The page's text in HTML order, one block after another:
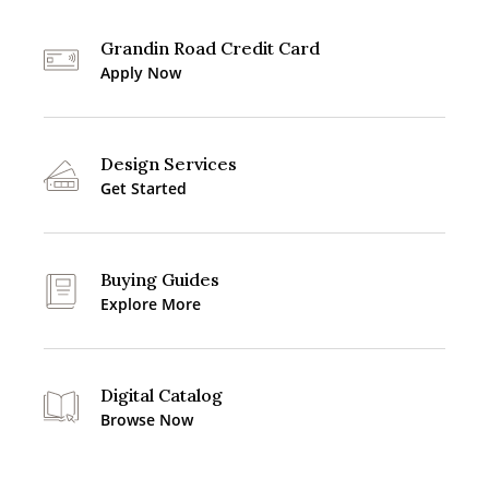
Grandin Road Credit Card
Apply Now
Design Services
Get Started
Buying Guides
Explore More
Digital Catalog
Browse Now